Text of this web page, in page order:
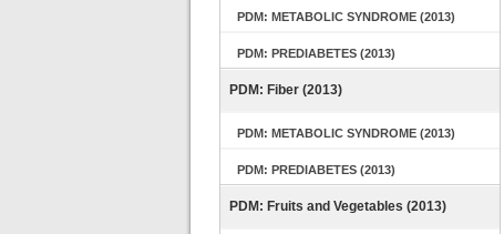
PDM: METABOLIC SYNDROME (2013)
PDM: PREDIABETES (2013)
PDM: Fiber (2013)
PDM: METABOLIC SYNDROME (2013)
PDM: PREDIABETES (2013)
PDM: Fruits and Vegetables (2013)